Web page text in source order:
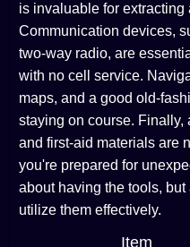
is invaluable for extracting
Communication devices,
two-way radio, are
with no cell service.
maps, and a good old-
staying on course. Finally,
and first-aid materials are
you're prepared for
about having the tools,
utilize them effectively.
Item